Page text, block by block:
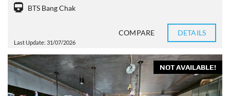
BTS Bang Chak
Last Update: 31/07/2026
COMPARE DETAILS
NOT AVAILABLE!